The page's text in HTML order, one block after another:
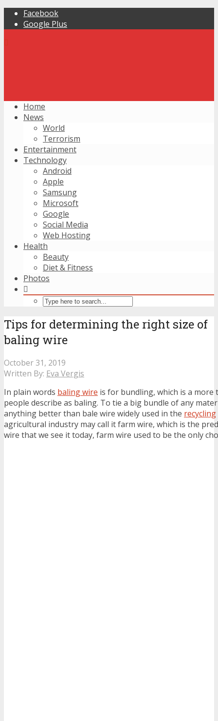
Facebook
Google Plus
Home
News
World
Terrorism
Entertainment
Technology
Android
Apple
Samsung
Microsoft
Google
Social Media
Web Hosting
Health
Beauty
Diet & Fitness
Photos
Tips for determining the right size of
baling wire
October 31, 2019
Written By: Eva Vergis
In plain words baling wire is for bundling, which is a more
people describe as baling. To tie a big bundle of any
anything better than bale wire widely used in the recycling
agricultural industry may call it farm wire, which is the
wire that we see it today, farm wire used to be the only